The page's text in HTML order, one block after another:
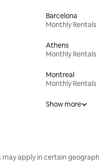
Barcelona
Monthly Rentals
Athens
Monthly Rentals
Montreal
Monthly Rentals
Show more
may apply in certain